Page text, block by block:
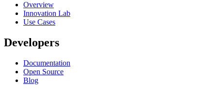
Overview
Innovation Lab
Use Cases
Developers
Documentation
Open Source
Blog